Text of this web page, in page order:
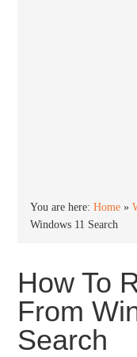
You are here:Home »
Windows 11 Search
How To
From
Search